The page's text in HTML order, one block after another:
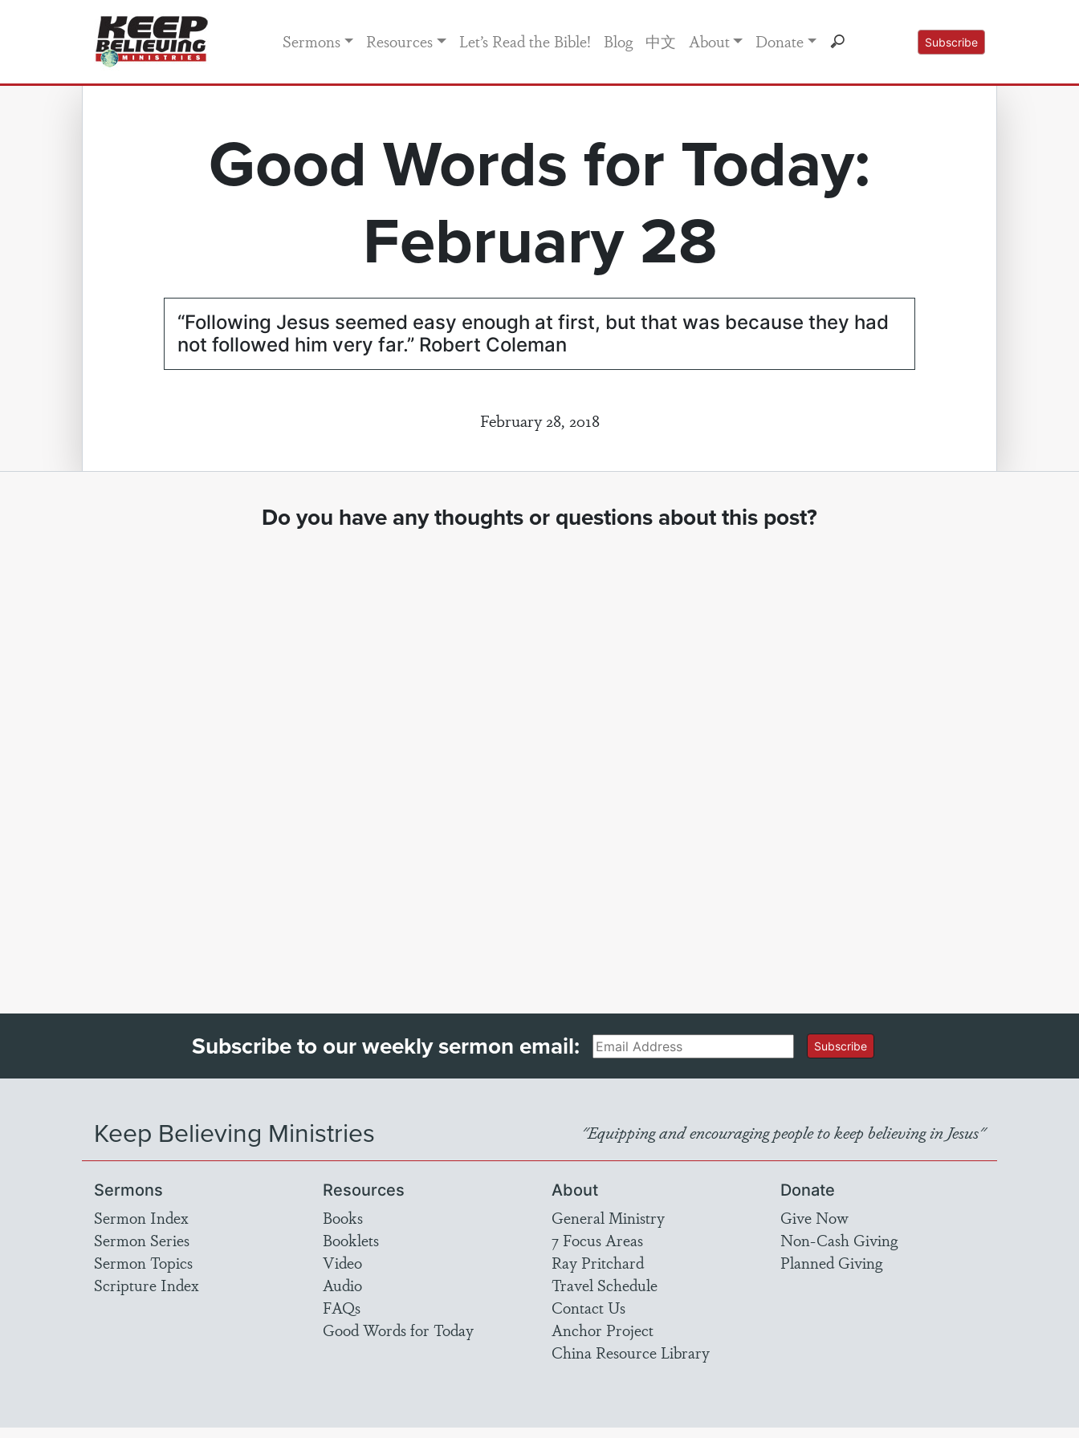
Sermons Resources Let’s Read the Bible! Blog 中文 About Donate Subscribe
Good Words for Today:
February 28
“Following Jesus seemed easy enough at first, but that was because they had
not followed him very far.” Robert Coleman
February 28, 2018
Do you have any thoughts or questions about this post?
Subscribe to our weekly sermon email:Email Subscribe
Keep Believing Ministries "Equipping and encouraging people to keep believing in Jesus"
Sermons
Sermon Index
Sermon Series
Sermon Topics
Scripture Index
Resources
Books
Booklets
Video
Audio
FAQs
Good Words for Today
About
General Ministry
7 Focus Areas
Ray Pritchard
Travel Schedule
Contact Us
Anchor Project
China Resource Library
Donate
Give Now
Non-Cash Giving
Planned Giving